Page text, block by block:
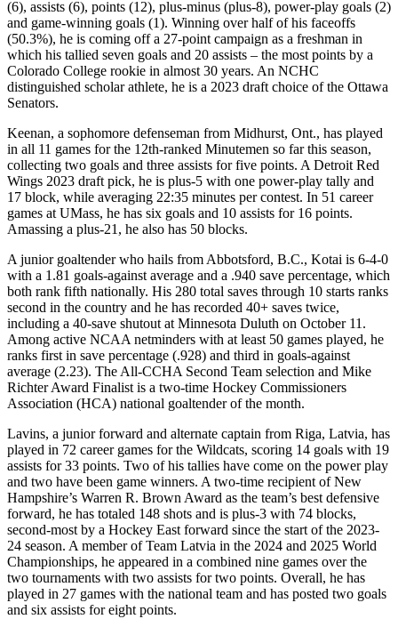
(6), assists (6), points (12), plus-minus (plus-8), power-play goals (2)
and game-winning goals (1). Winning over half of his faceoffs
(50.3%), he is coming off a 27-point campaign as a freshman in
which his tallied seven goals and 20 assists – the most points by a
Colorado College rookie in almost 30 years. An NCHC
distinguished scholar athlete, he is a 2023 draft choice of the Ottawa
Senators.
Keenan, a sophomore defenseman from Midhurst, Ont., has played
in all 11 games for the 12th-ranked Minutemen so far this season,
collecting two goals and three assists for five points. A Detroit Red
Wings 2023 draft pick, he is plus-5 with one power-play tally and
17 block, while averaging 22:35 minutes per contest. In 51 career
games at UMass, he has six goals and 10 assists for 16 points.
Amassing a plus-21, he also has 50 blocks.
A junior goaltender who hails from Abbotsford, B.C., Kotai is 6-4-0
with a 1.81 goals-against average and a .940 save percentage, which
both rank fifth nationally. His 280 total saves through 10 starts ranks
second in the country and he has recorded 40+ saves twice,
including a 40-save shutout at Minnesota Duluth on October 11.
Among active NCAA netminders with at least 50 games played, he
ranks first in save percentage (.928) and third in goals-against
average (2.23). The All-CCHA Second Team selection and Mike
Richter Award Finalist is a two-time Hockey Commissioners
Association (HCA) national goaltender of the month.
Lavins, a junior forward and alternate captain from Riga, Latvia, has
played in 72 career games for the Wildcats, scoring 14 goals with 19
assists for 33 points. Two of his tallies have come on the power play
and two have been game winners. A two-time recipient of New
Hampshire’s Warren R. Brown Award as the team’s best defensive
forward, he has totaled 148 shots and is plus-3 with 74 blocks,
second-most by a Hockey East forward since the start of the 2023-
24 season. A member of Team Latvia in the 2024 and 2025 World
Championships, he appeared in a combined nine games over the
two tournaments with two assists for two points. Overall, he has
played in 27 games with the national team and has posted two goals
and six assists for eight points.